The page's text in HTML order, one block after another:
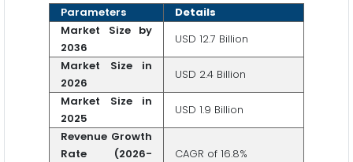
Parameters
Details
Market Size by
2036
USD 12.7 Billion
Market Size in
2026
USD 2.4 Billion
Market Size in
2025
USD 1.9 Billion
Revenue Growth
Rate (2026-
CAGR of 16.8%